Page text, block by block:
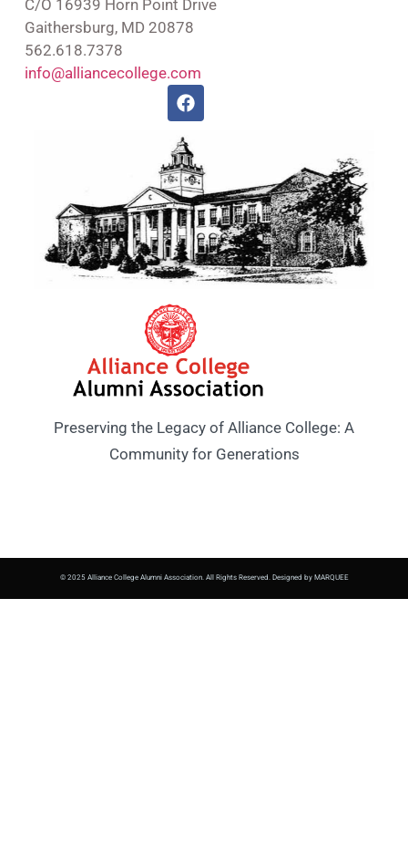
Preserving the Legacy of Alliance College: A
Community for Generations
C/O 16939 Horn Point Drive
Gaithersburg, MD 20878
562.618.7378
info@alliancecollege.com
© 2025 Alliance College Alumni Association. All Rights Reserved. Designed by MARQUEE